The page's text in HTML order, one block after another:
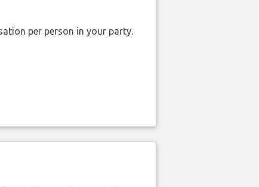
per person in your party.